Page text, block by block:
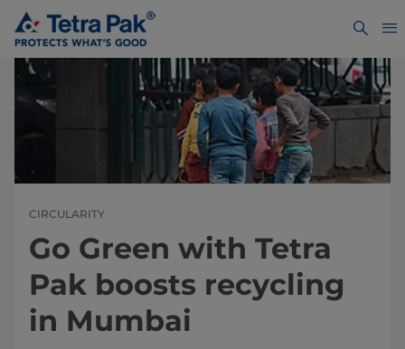
CIRCULARITY
Go Green with Tetra
Pak boosts recycling
in Mumbai